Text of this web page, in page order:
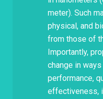
meter). Such
physical, and
from those of
Importantly,
change in
performance,
effectiveness,